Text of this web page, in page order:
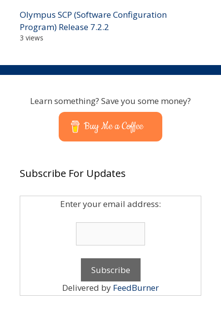
Olympus SCP (Software Configuration
Program) Release 7.2.2
3 views
Learn something? Save you some money?
Buy Me a Coffee
Subscribe For Updates
Enter your email address:
Delivered by FeedBurner